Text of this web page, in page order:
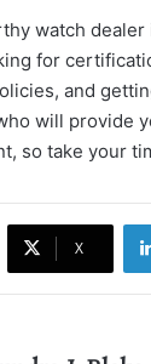
watch
for
and
will provide
so take your
X